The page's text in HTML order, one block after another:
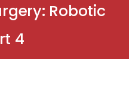
Robotic
4